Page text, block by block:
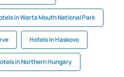
in Warta Mouth National Park
Hotels in Haskovo
in Northern Hungary